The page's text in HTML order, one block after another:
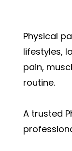
Physical
lifestyles,
pain,
routine.
A trusted